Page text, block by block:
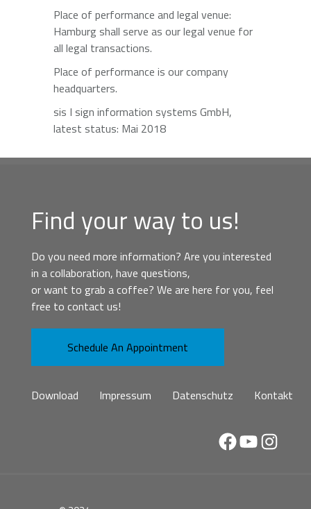
Place of performance and legal venue:
Hamburg shall serve as our legal venue for
all legal transactions.
Place of performance is our company
headquarters.
sis I sign information systems GmbH,
latest status: Mai 2018
Find your way to us!
Do you need more information? Are you interested
in a collaboration, have questions,
or want to grab a coffee? We are here for you, feel
free to contact us!
Schedule An Appointment
Download Impressum Datenschutz Kontakt
Facebook
YouTube